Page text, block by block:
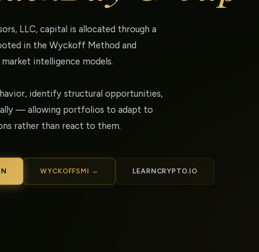
LLC, capital is allocated through a
in the Wyckoff Method and
intelligence models.
identify structural opportunities,
— allowing portfolios to adapt to
rather than react to them.
WYCKOFFSMI → LEARNCRYPTO.IO